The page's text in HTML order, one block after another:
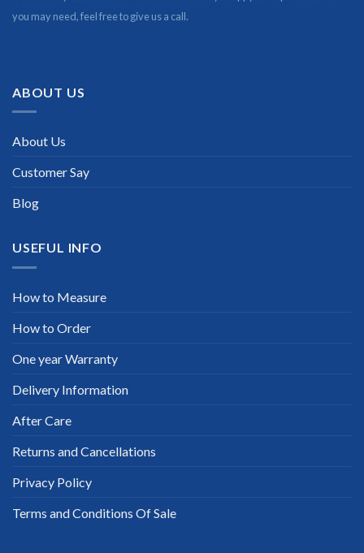
you may need, feel free to give us a call.
ABOUT US
About Us
Customer Say
Blog
USEFUL INFO
How to Measure
How to Order
One year Warranty
Delivery Information
After Care
Returns and Cancellations
Privacy Policy
Terms and Conditions Of Sale